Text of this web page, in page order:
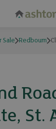
Sale Redbourn
St.